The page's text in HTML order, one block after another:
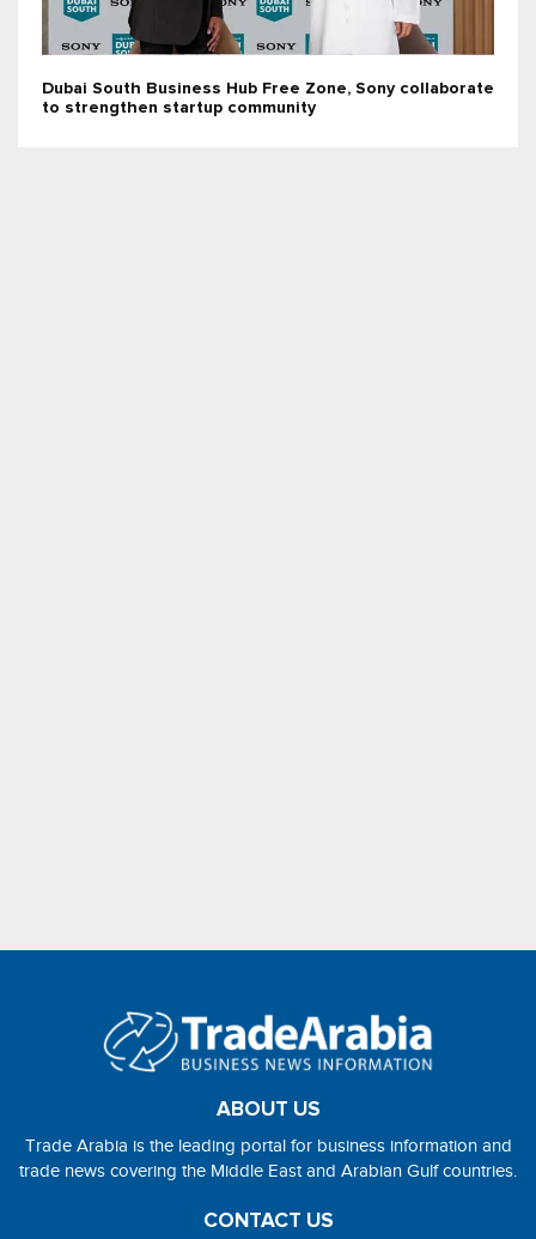
Dubai South Business Hub Free Zone, Sony collaborate
to strengthen startup community
ABOUT US
Trade Arabia is the leading portal for business information and
trade news covering the Middle East and Arabian Gulf countries.
CONTACT US